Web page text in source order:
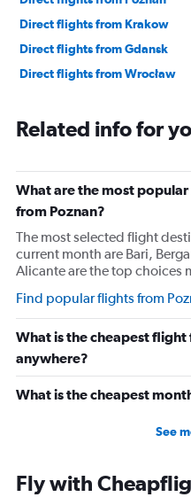
Direct flights from Krakow
Direct flights from Gdansk
Direct flights from Wrocław
Related info for
What are the most
from Poznan?
The most selected flight
current month are Bari,
Alicante are the top choices
Find popular flights from
What is the cheapest flight
anywhere?
What is the cheapest
See
Fly with